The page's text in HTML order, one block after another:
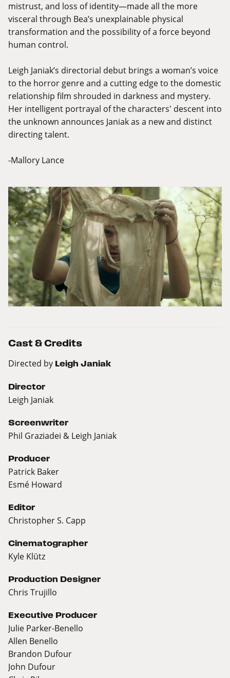
mistrust, and loss of identity—made all the more
visceral through Bea’s unexplainable physical
transformation and the possibility of a force beyond
human control.
Leigh Janiak’s directorial debut brings a woman’s voice
to the horror genre and a cutting edge to the domestic
relationship film shrouded in darkness and mystery.
Her intelligent portrayal of the characters' descent into
the unknown announces Janiak as a new and distinct
directing talent.
-Mallory Lance
Cast & Credits
Directed by Leigh Janiak
Director
Leigh Janiak
Screenwriter
Phil Graziadei & Leigh Janiak
Producer
Patrick Baker
Esmé Howard
Editor
Christopher S. Capp
Cinematographer
Kyle Klütz
Production Designer
Chris Trujillo
Executive Producer
Julie Parker-Benello
Allen Benello
Brandon Dufour
John Dufour